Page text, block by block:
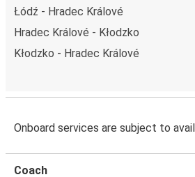
Łódź - Hradec Králové
Hradec Králové - Kłodzko
Kłodzko - Hradec Králové
Onboard services are subject to
Coach